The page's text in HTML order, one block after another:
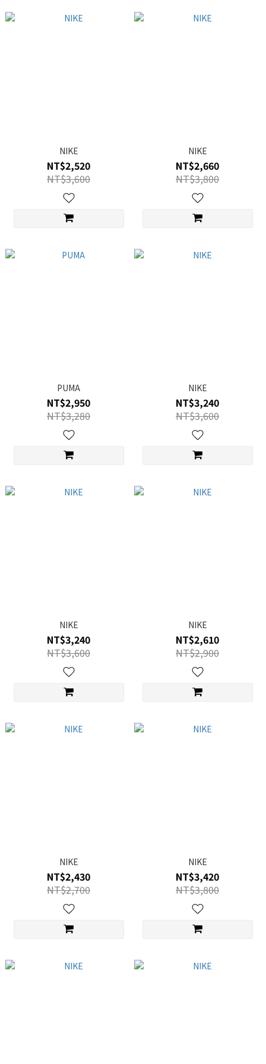
NIKE
NT$2,520
NT$3,600
NIKE
NT$2,660
NT$3,800
PUMA
NT$2,950
NT$3,280
NIKE
NT$3,240
NT$3,600
NIKE
NT$3,240
NT$3,600
NIKE
NT$2,610
NT$2,900
NIKE
NT$2,430
NT$2,700
NIKE
NT$3,420
NT$3,800